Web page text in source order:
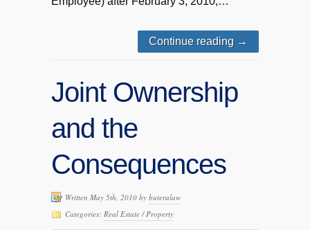
Continue reading →
Joint Ownership
and the
Consequences
Written May 5th, 2010 by buteralaw
Categories: Real Estate / Property